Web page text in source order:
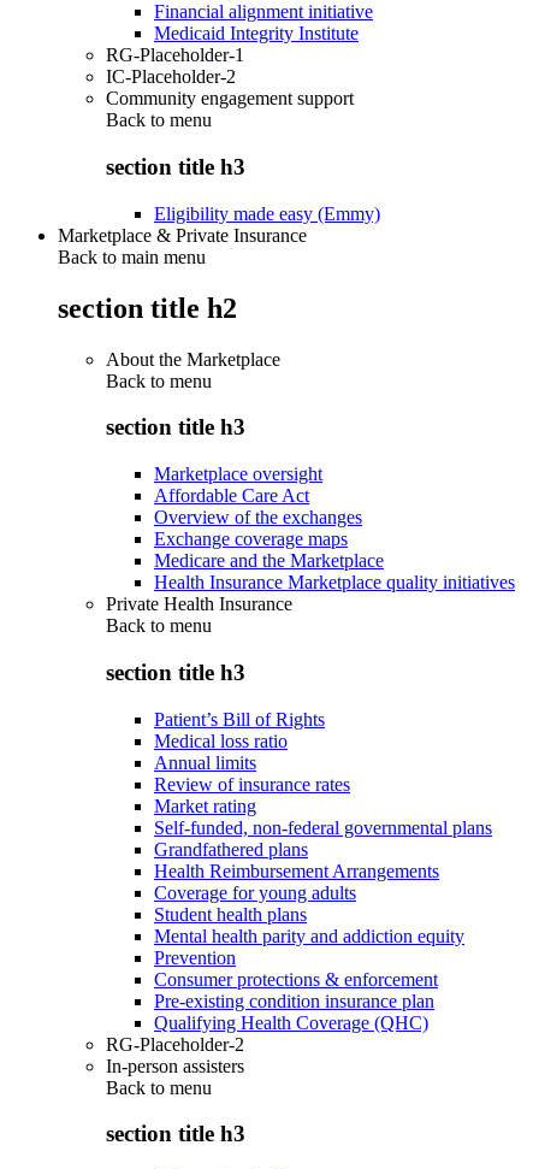
Financial alignment initiative
Medicaid Integrity Institute
RG-Placeholder-1
IC-Placeholder-2
Community engagement support
Back to menu
section title h3
Eligibility made easy (Emmy)
Marketplace & Private Insurance
Back to main menu
section title h2
About the Marketplace
Back to menu
section title h3
Marketplace oversight
Affordable Care Act
Overview of the exchanges
Exchange coverage maps
Medicare and the Marketplace
Health Insurance Marketplace quality initiatives
Private Health Insurance
Back to menu
section title h3
Patient’s Bill of Rights
Medical loss ratio
Annual limits
Review of insurance rates
Market rating
Self-funded, non-federal governmental plans
Grandfathered plans
Health Reimbursement Arrangements
Coverage for young adults
Student health plans
Mental health parity and addiction equity
Prevention
Consumer protections & enforcement
Pre-existing condition insurance plan
Qualifying Health Coverage (QHC)
RG-Placeholder-2
In-person assisters
Back to menu
section title h3